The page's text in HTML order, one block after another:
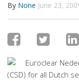
By None June 23,
Euroclear
(CSD) for all Dutch